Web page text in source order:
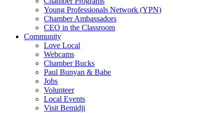
Young Professionals Network (YPN)
Chamber Ambassadors
CEO in the Classroom
Community
Love Local
Webcams
Chamber Bucks
Paul Bunyan & Babe
Jobs
Volunteer
Local Events
Visit Bemidji